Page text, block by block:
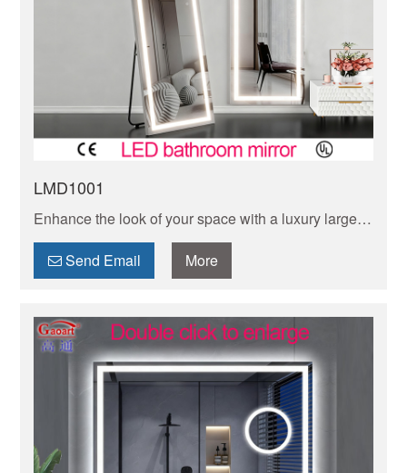
LMD1001
Enhance the look of your space with a luxury large
LED floor mirror. This modern and functional piece
will add style and brightness to any room.
Send Email More